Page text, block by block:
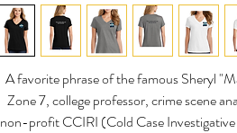
A favorite phrase of the famous Sheryl
Zone 7, college professor, crime scene
non-profit CCIRI (Cold Case